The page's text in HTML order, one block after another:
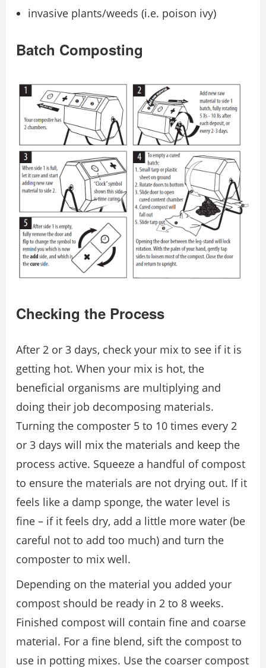
invasive plants/weeds (i.e. poison ivy)
Batch Composting
Checking the Process
After 2 or 3 days, check your mix to see if it is
getting hot. When your mix is hot, the
beneficial organisms are multiplying and
doing their job decomposing materials.
Turning the composter 5 to 10 times every 2
or 3 days will mix the materials and keep the
process active. Squeeze a handful of compost
to ensure the materials are not drying out. If it
feels like a damp sponge, the water level is
fine – if it feels dry, add a little more water (be
careful not to add too much) and turn the
composter to mix well.
Depending on the material you added your
compost should be ready in 2 to 8 weeks.
Finished compost will contain fine and coarse
material. For a fine blend, sift the compost to
use in potting mixes. Use the coarser compost